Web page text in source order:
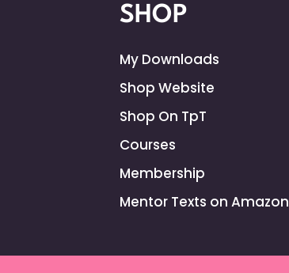
SHOP
My Downloads
Shop Website
Shop On TpT
Courses
Membership
Mentor Texts on Amazon